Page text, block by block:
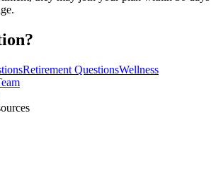
Retirement QuestionsWellness